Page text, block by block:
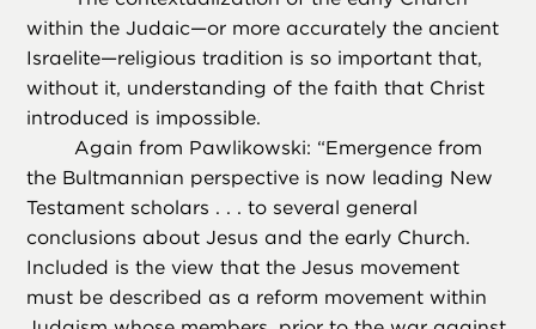
within the Judaic—or more accurately the ancient
Israelite—religious tradition is so important that,
without it, understanding of the faith that Christ
introduced is impossible.
Again from Pawlikowski: “Emergence from
the Bultmannian perspective is now leading New
Testament scholars . . . to several general
conclusions about Jesus and the early Church.
Included is the view that the Jesus movement
must be described as a reform movement within